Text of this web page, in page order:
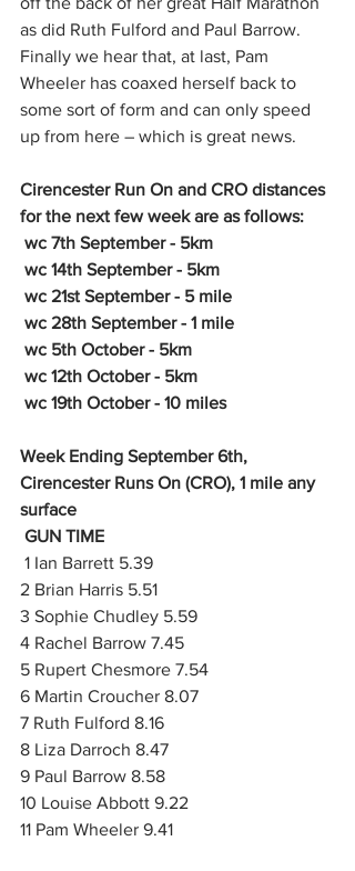
as did Ruth Fulford and Paul Barrow.
Finally we hear that, at last, Pam
Wheeler has coaxed herself back to
some sort of form and can only speed
up from here – which is great news.
Cirencester Run On and CRO distances
for the next few week are as follows:
wc 7th September - 5km
wc 14th September - 5km
wc 21st September - 5 mile
wc 28th September - 1 mile
wc 5th October - 5km
wc 12th October - 5km
wc 19th October - 10 miles
Week Ending September 6th,
Cirencester Runs On (CRO), 1 mile any
surface
GUN TIME
1 Ian Barrett 5.39
2 Brian Harris 5.51
3 Sophie Chudley 5.59
4 Rachel Barrow 7.45
5 Rupert Chesmore 7.54
6 Martin Croucher 8.07
7 Ruth Fulford 8.16
8 Liza Darroch 8.47
9 Paul Barrow 8.58
10 Louise Abbott 9.22
11 Pam Wheeler 9.41